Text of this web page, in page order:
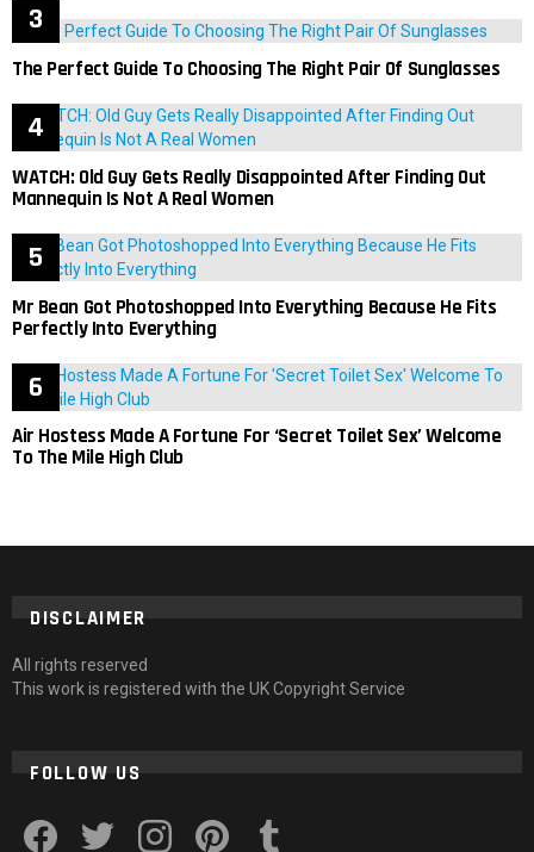
The Perfect Guide To Choosing The Right Pair Of Sunglasses
WATCH: Old Guy Gets Really Disappointed After Finding Out
Mannequin Is Not A Real Women
Mr Bean Got Photoshopped Into Everything Because He Fits
Perfectly Into Everything
Air Hostess Made A Fortune For ‘Secret Toilet Sex’ Welcome
To The Mile High Club
DISCLAIMER
All rights reserved
This work is registered with the UK Copyright Service
FOLLOW US